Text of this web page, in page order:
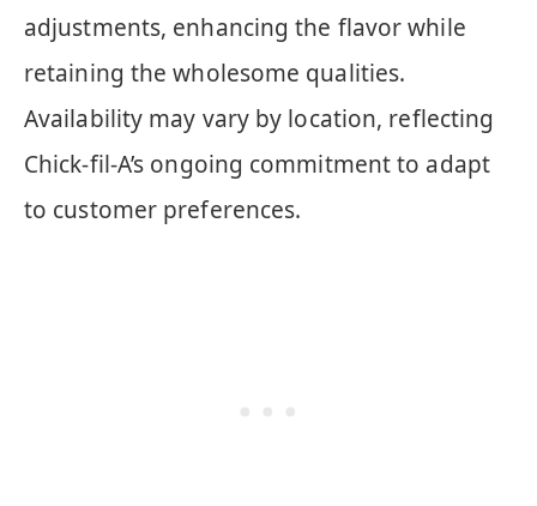
adjustments, enhancing the flavor while
retaining the wholesome qualities.
Availability may vary by location, reflecting
Chick-fil-A’s ongoing commitment to adapt
to customer preferences.